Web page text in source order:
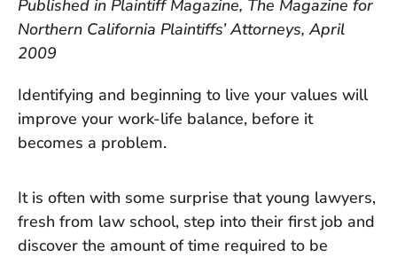
Published in Plaintiff Magazine, The Magazine for
Northern California Plaintiffs’ Attorneys, April
2009
Identifying and beginning to live your values will
improve your work-life balance, before it
becomes a problem.
It is often with some surprise that young lawyers,
fresh from law school, step into their first job and
discover the amount of time required to be